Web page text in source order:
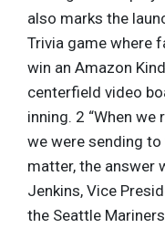
also marks the
Trivia game where
win an Amazon
centerfield video
inning. 2 “When
we were sending
matter, the answer
Jenkins, Vice
the Seattle